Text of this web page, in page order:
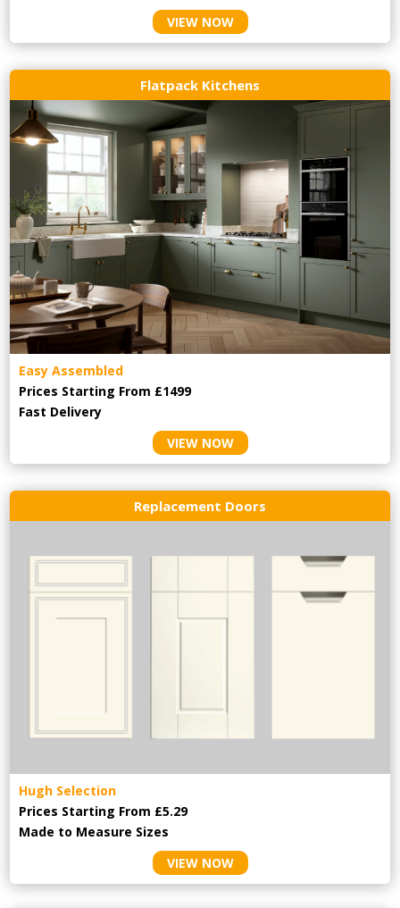
VIEW NOW
Flatpack Kitchens
Easy Assembled
Prices Starting From £1499
Fast Delivery
VIEW NOW
Replacement Doors
Hugh Selection
Prices Starting From £5.29
Made to Measure Sizes
VIEW NOW